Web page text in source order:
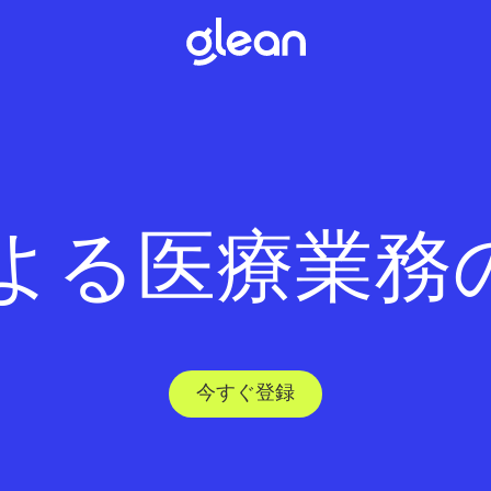
る医療業務
今すぐ登録